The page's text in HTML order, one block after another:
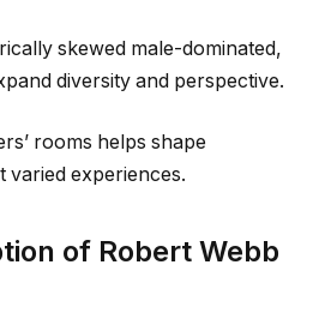
skewed male-dominated,
diversity and perspective.
rooms helps shape
varied experiences.
of Robert Webb